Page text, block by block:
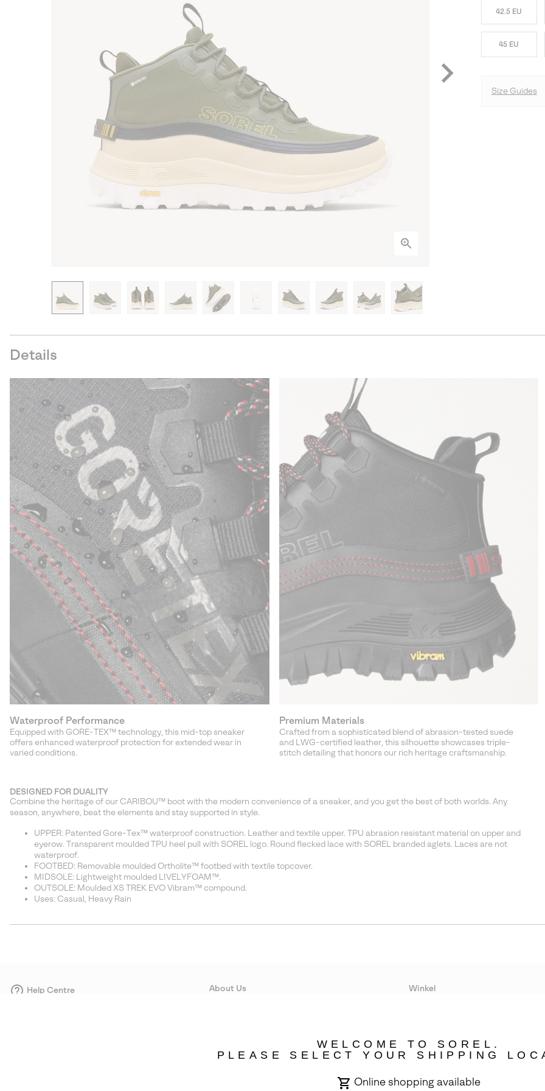
42.5 EU
45 EU
Size Guides
Details
Waterproof Performance
Equipped with GORE-TEX™ technology, this mid-top sneaker
offers enhanced waterproof protection for extended wear in
varied conditions.
Premium Materials
Crafted from a sophisticated blend of abrasion-tested suede
and LWG-certified leather, this silhouette showcases triple-
stitch detailing that honors our rich heritage craftsmanship.
DESIGNED FOR DUALITY
Combine the heritage of our CARIBOU™ boot with the modern convenience of a sneaker, and you get the best of both worlds. Any
season, anywhere, beat the elements and stay supported in style.
UPPER: Patented Gore-Tex™ waterproof construction. Leather and textile upper. TPU abrasion resistant material on upper and
eyerow. Transparent moulded TPU heel pull with SOREL logo. Round flecked lace with SOREL branded aglets. Laces are not
waterproof.
FOOTBED: Removable moulded Ortholite™ footbed with textile topcover.
MIDSOLE: Lightweight moulded LIVELYFOAM™.
OUTSOLE: Moulded XS TREK EVO Vibram™ compound.
Uses: Casual, Heavy Rain
Help Centre About Us Winkel
WELCOME TO SOREL.
PLEASE SELECT YOUR SHIPPING
Online shopping available